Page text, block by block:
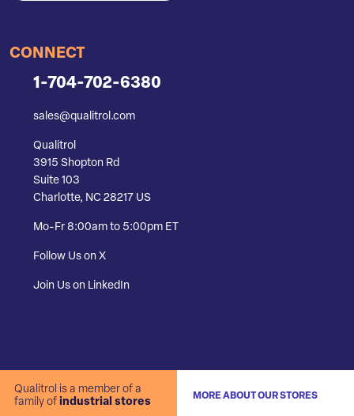
CONNECT
1-704-702-6380
sales@qualitrol.com
Qualitrol
3915 Shopton Rd
Suite 103
Charlotte, NC 28217 US
Mo-Fr 8:00am to 5:00pm ET
Follow Us on X
Join Us on LinkedIn
Qualitrol is a member of a
family of industrial stores
MORE ABOUT OUR STORES